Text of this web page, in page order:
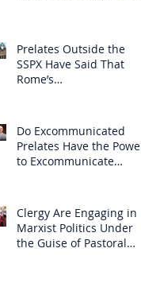
Prelates Outside the
SSPX Have Said That
Rome’s
Do Excommunicated
Prelates Have the Power
to Excommunicate
Clergy Are Engaging in
Marxist Politics Under
the Guise of Pastoral